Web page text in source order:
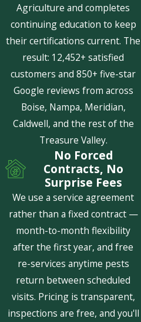
Agriculture and completes
continuing education to keep
their certifications current. The
result: 12,452+ satisfied
customers and 850+ five-star
Google reviews from across
Boise, Nampa, Meridian,
Caldwell, and the rest of the
Treasure Valley.
No Forced
Contracts, No
Surprise Fees
We use a service agreement
rather than a fixed contract —
month-to-month flexibility
after the first year, and free
re-services anytime pests
return between scheduled
visits. Pricing is transparent,
inspections are free, and you'll